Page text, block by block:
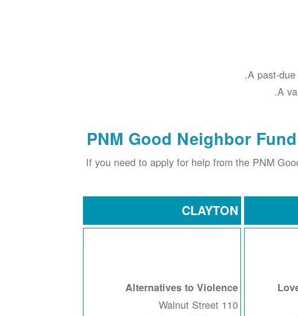
A past-
A
PNM Good Neighbor
If you need to apply for help from the PNM
CLAYTON
Alternatives to Violence
110 Walnut Street